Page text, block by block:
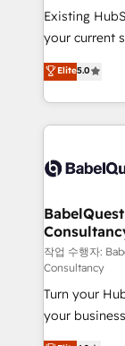
and
integrations
-
nurturing
scalable retainers. Let’s make
powerful
Existing
your current set up. Want
We'll
processes. Welcome to our Profile! We can help
with... •
and team
Custom API
super skilled
Marketing
(CMS) • ISO/
now... ISO 42001:
'GuardHub'
42001 -
𝗳𝗼𝗿 𝘁𝗵𝗲 𝗻𝗲𝘅𝘁 𝘀𝘁𝗲𝗽? Click
Elite5.0
작업 수행자:
Consultancy
Turn your
your business to soar 🚀
HubSpot